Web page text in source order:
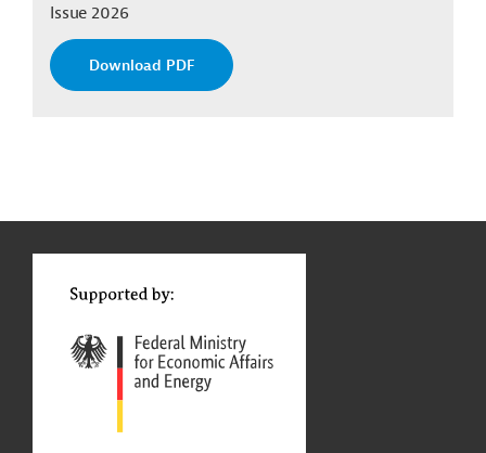
Issue 2026
Download PDF